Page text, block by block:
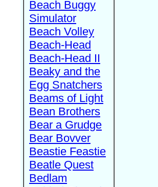
Beach Buggy
Simulator
Beach Volley
Beach-Head
Beach-Head II
Beaky and the
Egg Snatchers
Beams of Light
Bean Brothers
Bear a Grudge
Bear Bovver
Beastie Feastie
Beatle Quest
Bedlam